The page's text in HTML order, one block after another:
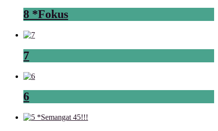
8 *Fokus
7
6